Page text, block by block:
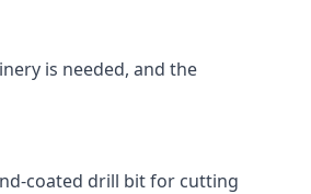
is needed, and the
coated drill bit for cutting